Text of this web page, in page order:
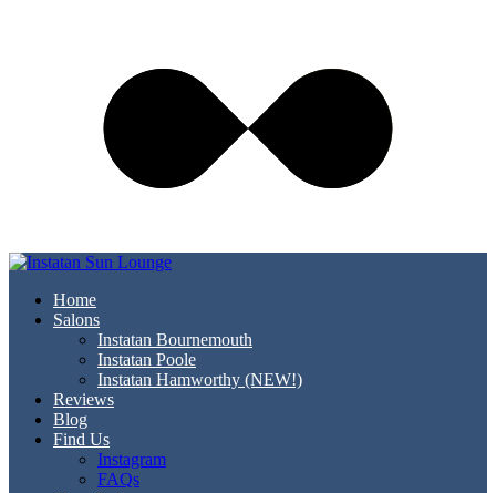
Home
Salons
Instatan Bournemouth
Instatan Poole
Instatan Hamworthy (NEW!)
Reviews
Blog
Find Us
Instagram
FAQs